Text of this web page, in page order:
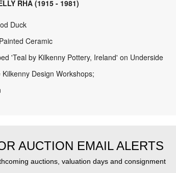
RHA (1915 - 1981)
Duck
Ceramic
'Teal by Kilkenny Pottery, Ireland' on Underside
Design Workshops;
AUCTION EMAIL ALERTS
auctions, valuation days and consignment